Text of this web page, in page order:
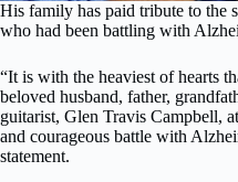
His family has paid tribute to the
who had been battling with
“It is with the heaviest of hearts
beloved husband, father,
guitarist, Glen Travis Campbell,
and courageous battle with
statement.